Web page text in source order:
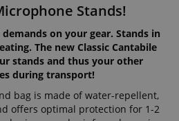
Stands!
on your gear. Stands in
The new Classic Cantabile
stands and thus your other
during transport!
bag is made of water-repellent,
offers optimal protection for 1-2